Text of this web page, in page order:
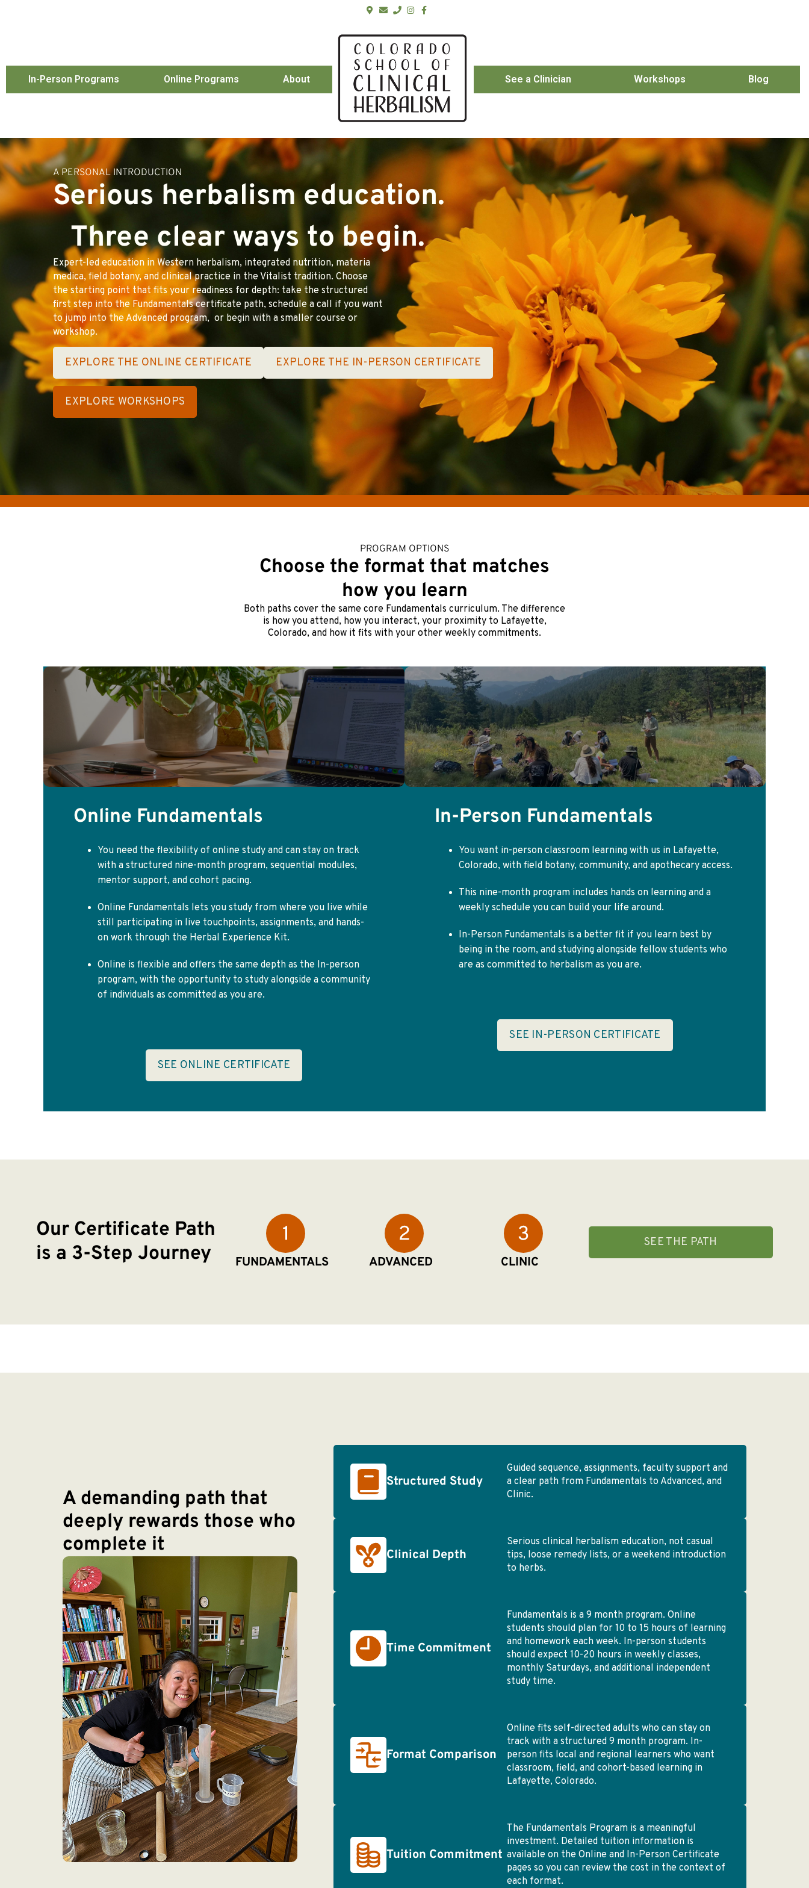
In-Person Programs Online Programs About See a Clinician Workshops Blog
A PERSONAL INTRODUCTION
Serious herbalism education.
Three clear ways to begin.
Expert-led education in Western herbalism, integrated nutrition, materia
medica, field botany, and clinical practice in the Vitalist tradition. Choose
the starting point that fits your readiness for depth: take the structured
first step into the Fundamentals certificate path, schedule a call if you want
to jump into the Advanced program, or begin with a smaller course or
workshop.
EXPLORE THE ONLINE CERTIFICATE EXPLORE THE IN-PERSON CERTIFICATE
EXPLORE WORKSHOPS
PROGRAM OPTIONS
Choose the format that matches
how you learn
Both paths cover the same core Fundamentals curriculum. The difference
is how you attend, how you interact, your proximity to Lafayette,
Colorado, and how it fits with your other weekly commitments.
Online Fundamentals
You need the flexibility of online study and can stay on track
with a structured nine-month program, sequential modules,
mentor support, and cohort pacing.
Online Fundamentals lets you study from where you live while
still participating in live touchpoints, assignments, and hands-
on work through the Herbal Experience Kit.
Online is flexible and offers the same depth as the In-person
program, with the opportunity to study alongside a community
of individuals as committed as you are.
SEE ONLINE CERTIFICATE
In-Person Fundamentals
You want in-person classroom learning with us in Lafayette,
Colorado, with field botany, community, and apothecary access.
This nine-month program includes hands on learning and a
weekly schedule you can build your life around.
In-Person Fundamentals is a better fit if you learn best by
being in the room, and studying alongside fellow students who
are as committed to herbalism as you are.
SEE IN-PERSON CERTIFICATE
Our Certificate Path
is a 3-Step Journey
FUNDAMENTALS ADVANCED CLINIC
SEE THE PATH
A demanding path that
deeply rewards those who
complete it
Structured Study
Guided sequence, assignments, faculty support and
a clear path from Fundamentals to Advanced, and
Clinic.
Clinical Depth
Serious clinical herbalism education, not casual
tips, loose remedy lists, or a weekend introduction
to herbs.
Time Commitment
Fundamentals is a 9 month program. Online
students should plan for 10 to 15 hours of learning
and homework each week. In-person students
should expect 10-20 hours in weekly classes,
monthly Saturdays, and additional independent
study time.
Format Comparison
Online fits self-directed adults who can stay on
track with a structured 9 month program. In-
person fits local and regional learners who want
classroom, field, and cohort-based learning in
Lafayette, Colorado.
Tuition Commitment
The Fundamentals Program is a meaningful
investment. Detailed tuition information is
available on the Online and In-Person Certificate
pages so you can review the cost in the context of
each format.